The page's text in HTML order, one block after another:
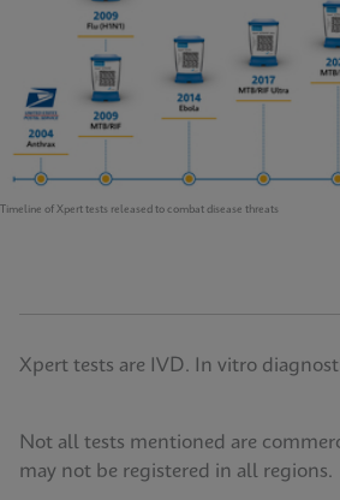
Timeline of Xpert tests released to combat disease threats
Xpert tests are IVD. In vitro
Not all tests mentioned are
may not be registered in all regions.